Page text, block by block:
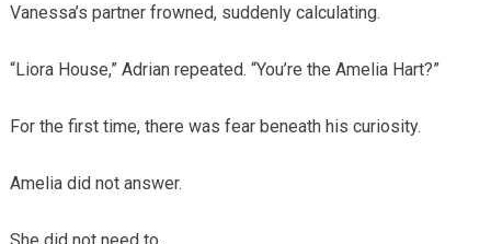
Vanessa’s partner frowned, suddenly calculating.
“Liora House,” Adrian repeated. “You’re the Amelia Hart?”
For the first time, there was fear beneath his curiosity.
Amelia did not answer.
She did not need to.